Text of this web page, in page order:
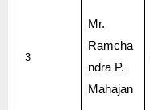
3
Mr.
Ramcha
ndra P.
Mahajan